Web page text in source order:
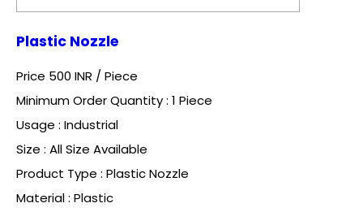
Plastic Nozzle
Price 500 INR / Piece
Minimum Order Quantity : 1 Piece
Usage : Industrial
Size : All Size Available
Product Type : Plastic Nozzle
Material : Plastic